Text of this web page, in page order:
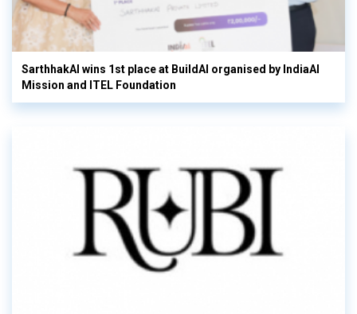
SarthhakAI wins 1st place at BuildAI organised by IndiaAI
Mission and ITEL Foundation